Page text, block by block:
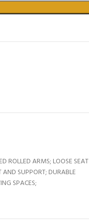
ROLLED ARMS; LOOSE SEAT
SUPPORT; DURABLE
SPACES;